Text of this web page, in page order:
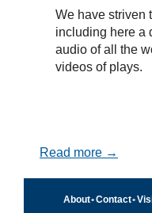
We have striven
including here a
audio of all the
videos of plays.
Read more →
About•Contact•